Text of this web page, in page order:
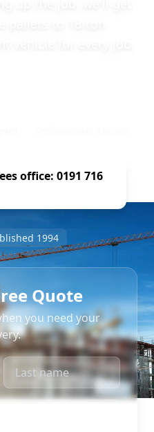
office: 0191 716
1994
Quote
you need your